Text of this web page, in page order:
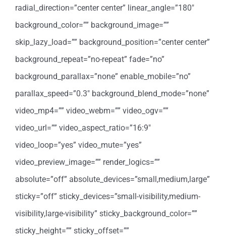
radial_direction=”center center” linear_angle=”180″
background_color=”” background_image=””
skip_lazy_load=”” background_position=”center center”
background_repeat=”no-repeat” fade=”no”
background_parallax=”none” enable_mobile=”no”
parallax_speed=”0.3″ background_blend_mode=”none”
video_mp4=”” video_webm=”” video_ogv=””
video_url=”” video_aspect_ratio=”16:9″
video_loop=”yes” video_mute=”yes”
video_preview_image=”” render_logics=””
absolute=”off” absolute_devices=”small,medium,large”
sticky=”off” sticky_devices=”small-visibility,medium-
visibility,large-visibility” sticky_background_color=””
sticky_height=”” sticky_offset=””